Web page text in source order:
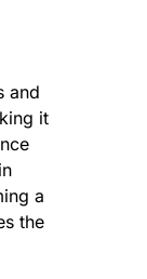
and
it
a
the